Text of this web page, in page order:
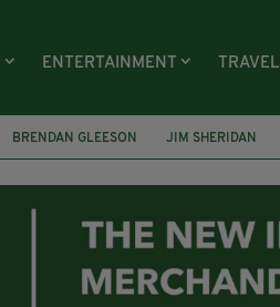
ENTERTAINMENT TRAVEL
BRENDAN GLEESON JIM SHERIDAN